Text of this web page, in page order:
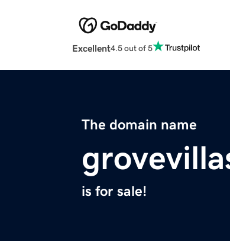
Excellent4.5 out of 5
The domain name
is for sale!